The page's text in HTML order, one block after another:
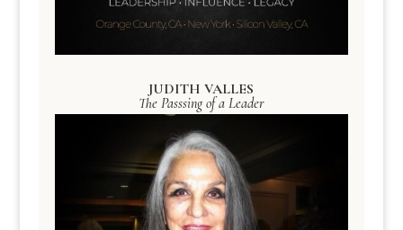
JUDITH VALLES
The Passsing of a Leader